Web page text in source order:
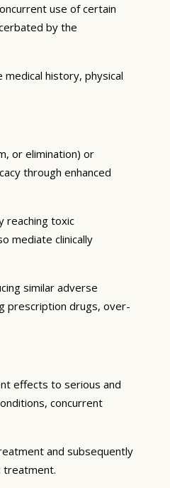
use of certain
by the
history, physical
or elimination) or
through enhanced
reaching toxic
mediate clinically
similar adverse
prescription drugs, over-
effects to serious and
concurrent
and subsequently
treatment.